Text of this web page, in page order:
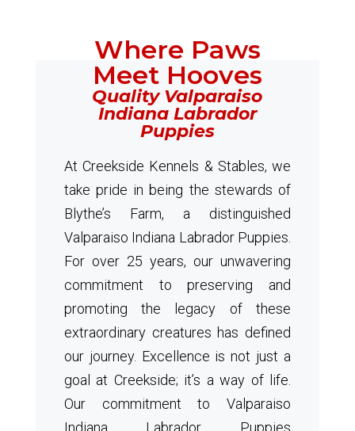
Where Paws
Meet Hooves
Quality Valparaiso
Indiana Labrador
Puppies
At Creekside Kennels & Stables, we
take pride in being the stewards of
Blythe’s Farm, a distinguished
Valparaiso Indiana Labrador Puppies.
For over 25 years, our unwavering
commitment to preserving and
promoting the legacy of these
extraordinary creatures has defined
our journey. Excellence is not just a
goal at Creekside; it’s a way of life.
Our commitment to Valparaiso
Indiana Labrador Puppies